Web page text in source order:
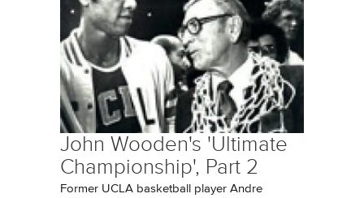
John Wooden's 'Ultimate
Championship', Part 2
Former UCLA basketball player Andre